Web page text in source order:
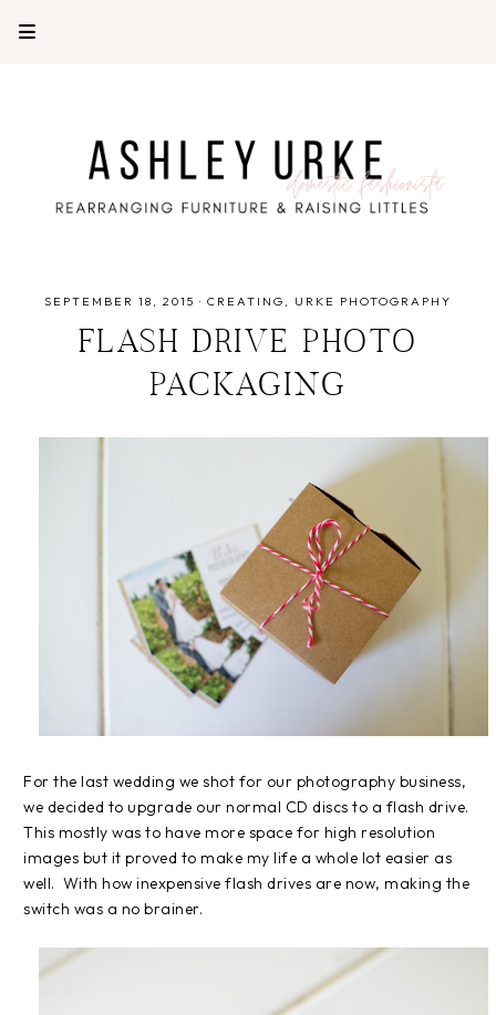
SEPTEMBER 18, 2015 · CREATING URKE PHOTOGRAPHY
FLASH DRIVE PHOTO
PACKAGING
For the last wedding we shot for our photography business,
we decided to upgrade our normal CD discs to a flash drive.
This mostly was to have more space for high resolution
images but it proved to make my life a whole lot easier as
well. With how inexpensive flash drives are now, making the
switch was a no brainer.